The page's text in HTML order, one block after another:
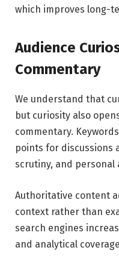
which improves long-
Audience
Commentary
We understand that
but curiosity also
commentary.
points for discussions
scrutiny, and personal
Authoritative content
context rather than
search engines
and analytical